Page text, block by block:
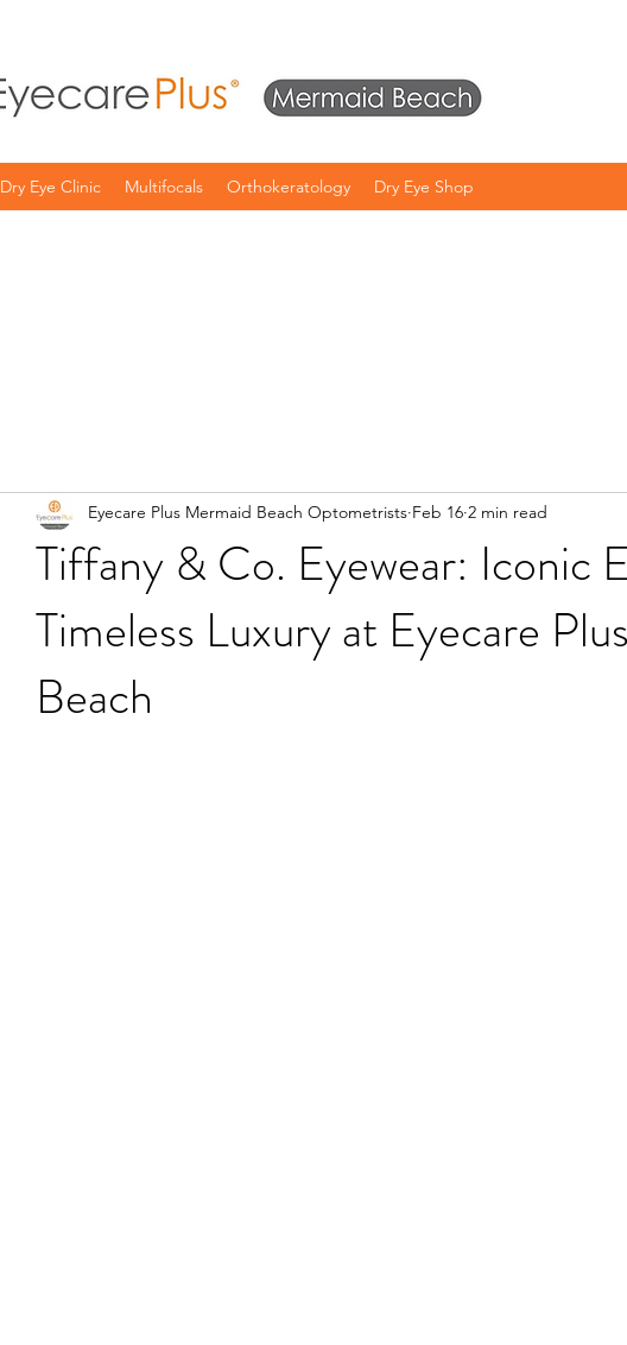
Dry Eye Clinic Multifocals Orthokeratology Dry Eye Shop
Tiffany & Co. Eyewear: Iconic
Timeless Luxury at Eyecare
Beach
Eyecare Plus Mermaid Beach Optometrists Feb 16 2 min read